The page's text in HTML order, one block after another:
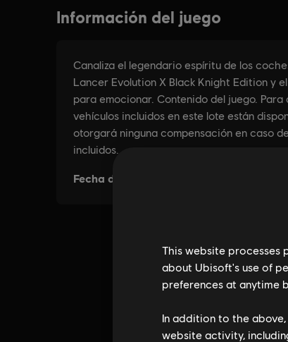
This website processes
about Ubisoft's use of
preferences at anytime
In addition to the
website activity,